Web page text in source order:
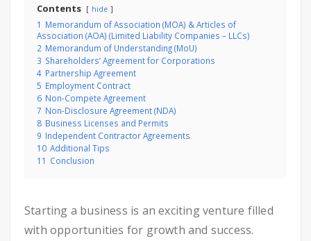
Contents hide
1 Memorandum of Association (MOA) & Articles of
Association (AOA) (Limited Liability Companies – LLCs)
2 Memorandum of Understanding (MoU)
3 Shareholders’ Agreement for Corporations
4 Partnership Agreement
5 Employment Contract
6 Non-Compete Agreement
7 Non-Disclosure Agreement (NDA)
8 Business Licenses and Permits
9 Independent Contractor Agreements
10 Additional Tips
11 Conclusion
Starting a business is an exciting venture filled
with opportunities for growth and success.